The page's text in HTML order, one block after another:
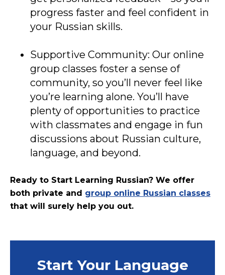
progress faster and feel confident in
your Russian skills.
Supportive Community: Our online
group classes foster a sense of
community, so you’ll never feel like
you’re learning alone. You’ll have
plenty of opportunities to practice
with classmates and engage in fun
discussions about Russian culture,
language, and beyond.
Ready to Start Learning Russian? We offer
both private and group online Russian classes
that will surely help you out.
Start Your Language